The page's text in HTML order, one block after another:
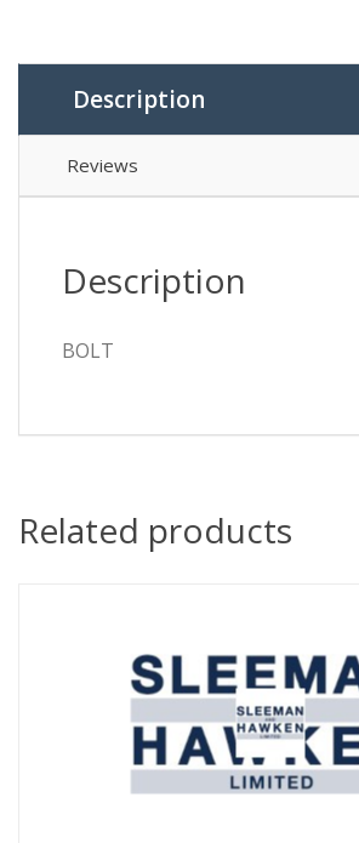
Description
Reviews
Description
BOLT
Related products